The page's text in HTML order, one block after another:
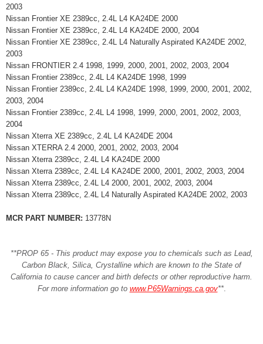
2003
Nissan Frontier XE 2389cc, 2.4L L4 KA24DE 2000
Nissan Frontier XE 2389cc, 2.4L L4 KA24DE 2000, 2004
Nissan Frontier XE 2389cc, 2.4L L4 Naturally Aspirated KA24DE 2002,
2003
Nissan FRONTIER 2.4 1998, 1999, 2000, 2001, 2002, 2003, 2004
Nissan Frontier 2389cc, 2.4L L4 KA24DE 1998, 1999
Nissan Frontier 2389cc, 2.4L L4 KA24DE 1998, 1999, 2000, 2001, 2002,
2003, 2004
Nissan Frontier 2389cc, 2.4L L4 1998, 1999, 2000, 2001, 2002, 2003,
2004
Nissan Xterra XE 2389cc, 2.4L L4 KA24DE 2004
Nissan XTERRA 2.4 2000, 2001, 2002, 2003, 2004
Nissan Xterra 2389cc, 2.4L L4 KA24DE 2000
Nissan Xterra 2389cc, 2.4L L4 KA24DE 2000, 2001, 2002, 2003, 2004
Nissan Xterra 2389cc, 2.4L L4 2000, 2001, 2002, 2003, 2004
Nissan Xterra 2389cc, 2.4L L4 Naturally Aspirated KA24DE 2002, 2003
MCR PART NUMBER: 13778N
**PROP 65 - This product may expose you to chemicals such as Lead,
Carbon Black, Silica, Crystalline which are known to the State of
California to cause cancer and birth defects or other reproductive harm.
For more information go to www.P65Warnings.ca.gov**.